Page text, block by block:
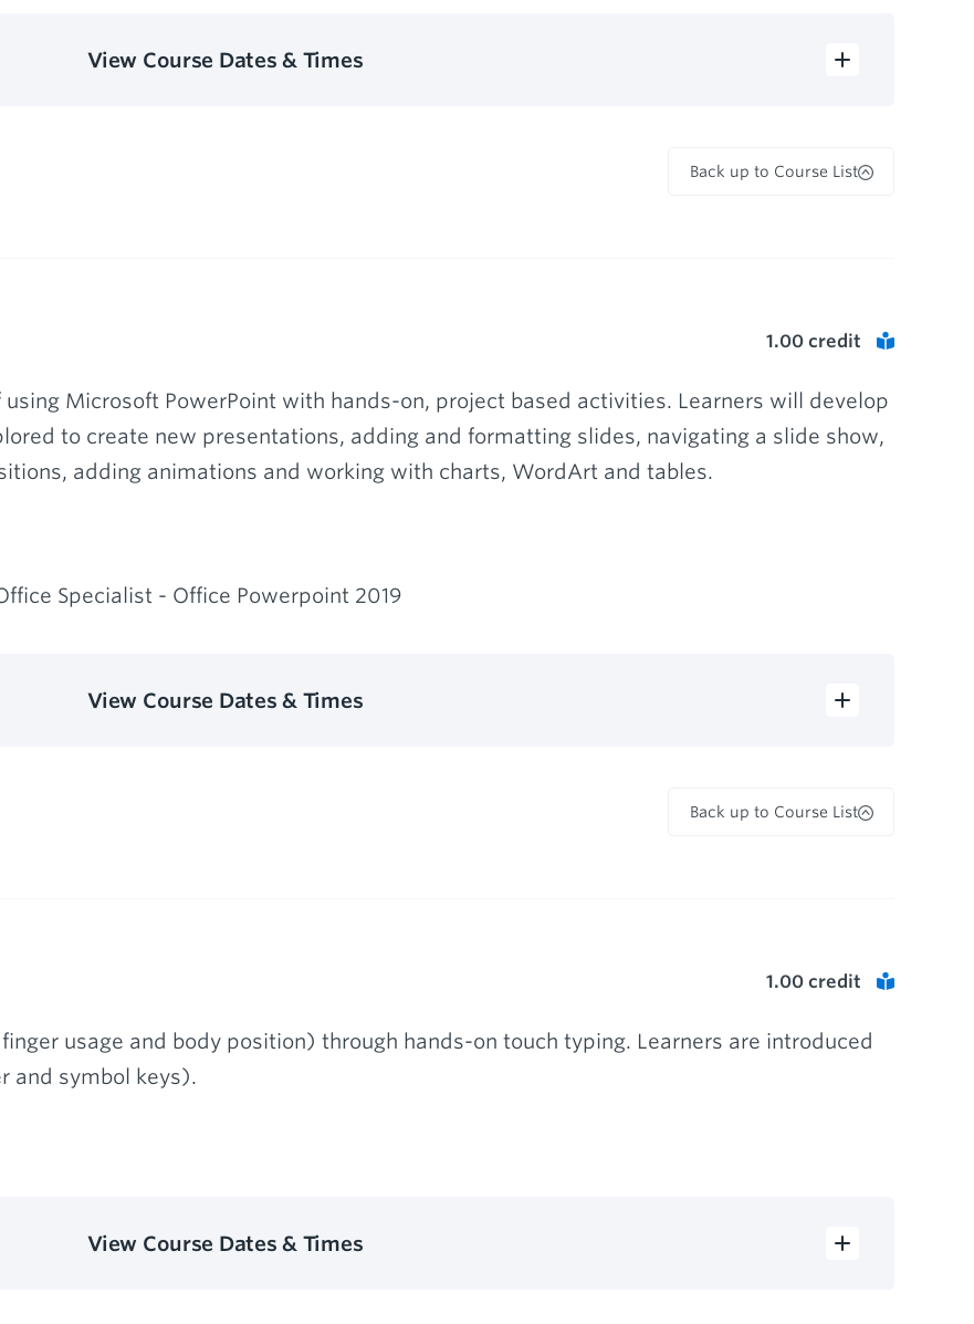
View Course Dates & Times
Back up to Course List
1.00 credit
Microsoft PowerPoint with hands-on, project based activities. Learners will develop
to create new presentations, adding and formatting slides, navigating a slide show,
adding animations and working with charts, WordArt and tables.
Specialist - Office Powerpoint 2019
View Course Dates & Times
Back up to Course List
1.00 credit
usage and body position) through hands-on touch typing. Learners are introduced
and symbol keys).
View Course Dates & Times